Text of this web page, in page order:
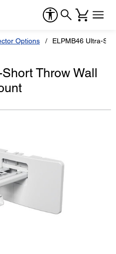
Options ELPMB46 Ultra-
Throw Wall